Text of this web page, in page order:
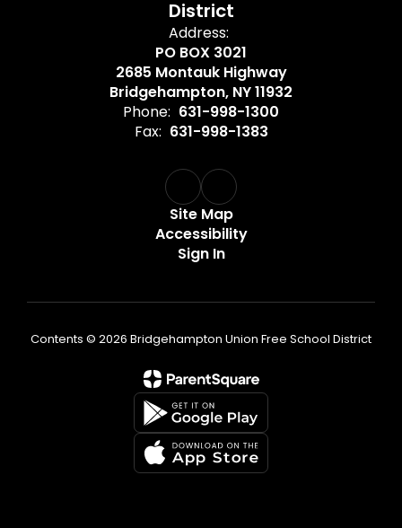
District
Address:
PO BOX 3021
2685 Montauk Highway
Bridgehampton, NY 11932
Phone: 631-998-1300
Fax: 631-998-1383
Site Map
Accessibility
Sign In
Contents © 2026 Bridgehampton Union Free School District